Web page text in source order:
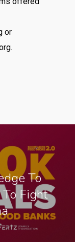
or
.
To
Fight